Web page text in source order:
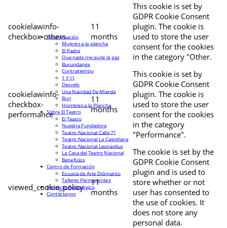
cookielawinfo-
checkbox-others
11
months
This cookie is set by
GDPR Cookie Consent
plugin. The cookie is
used to store the user
consent for the cookies
in the category "Other.
cookielawinfo-
checkbox-
performance
11
months
This cookie is set by
GDPR Cookie Consent
plugin. The cookie is
used to store the user
consent for the cookies
in the category
"Performance".
viewed_cookie_policy
11
months
The cookie is set by the
GDPR Cookie Consent
plugin and is used to
store whether or not
user has consented to
the use of cookies. It
does not store any
personal data.
Programación
Mujeres a la plancha
El Padre
Que nada me quite la paz
Burundanga
Contratiempo
1 Y 11
Desvelo
Una Navidad De Mierda
Buri
Hombres a la Plancha
Sobre El Teatro
El Teatro
Nuestra Fundadora
Teatro Nacional Calle 71
Teatro Nacional La Castellana
Teatro Nacional Leonardus
La Casa del Teatro Nacional
Beneficios
Centro de Formación
Escuela de Arte Drámatico
Talleres Permanentes
Proyecto Pedagógico
Contáctanos